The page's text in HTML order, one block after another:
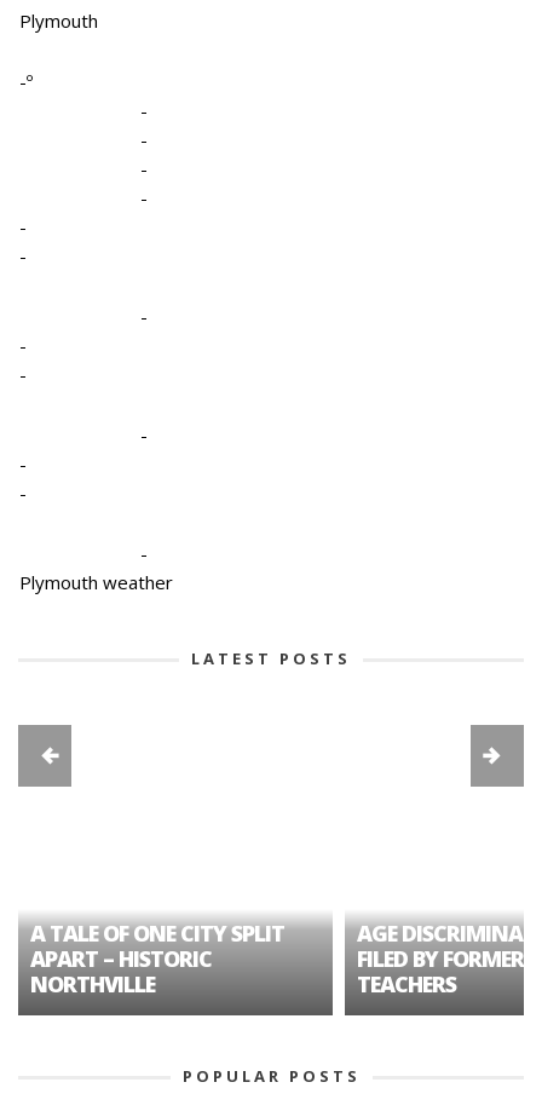
Plymouth
-º
-
-
-
-
-
-
-
-
-
-
-
-
-
Plymouth weather
LATEST POSTS
A TALE OF ONE CITY SPLIT
APART – HISTORIC
NORTHVILLE
AGE
FILED BY FORMER
TEACHERS
POPULAR POSTS